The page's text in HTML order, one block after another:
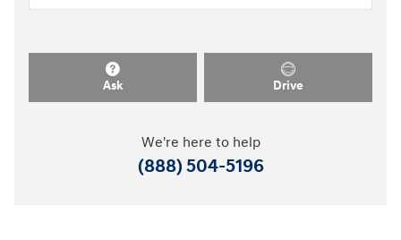
Ask Drive
We're here to help
(888) 504-5196